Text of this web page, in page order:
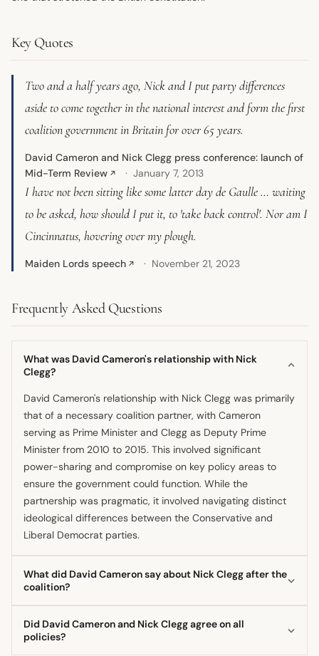
Key Quotes
Two and a half years ago, Nick and I put party differences
aside to come together in the national interest and form the first
coalition government in Britain for over 65 years.
David Cameron and Nick Clegg press conference: launch of
Mid-Term Review ↗ January 7, 2013
I have not been sitting like some latter day de Gaulle … waiting
to be asked, how should I put it, to 'take back control'. Nor am I
Cincinnatus, hovering over my plough.
Maiden Lords speech ↗ November 21, 2023
Frequently Asked Questions
What was David Cameron's relationship with Nick
Clegg?
David Cameron's relationship with Nick Clegg was primarily
that of a necessary coalition partner, with Cameron
serving as Prime Minister and Clegg as Deputy Prime
Minister from 2010 to 2015. This involved significant
power-sharing and compromise on key policy areas to
ensure the government could function. While the
partnership was pragmatic, it involved navigating distinct
ideological differences between the Conservative and
Liberal Democrat parties.
What did David Cameron say about Nick Clegg after the
coalition?
Cameron spoke positively about his former partner,
Did David Cameron and Nick Clegg agree on all
policies?